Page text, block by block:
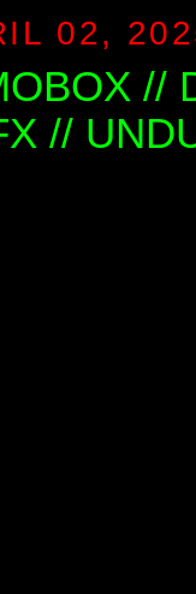
02,
//
//